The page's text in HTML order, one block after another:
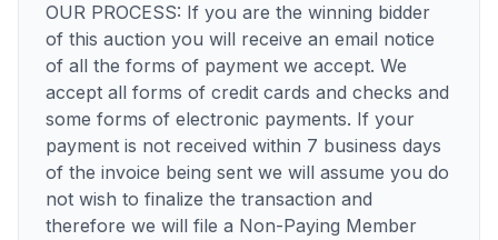
OUR PROCESS: If you are the winning bidder
of this auction you will receive an email notice
of all the forms of payment we accept. We
accept all forms of credit cards and checks and
some forms of electronic payments. If your
payment is not received within 7 business days
of the invoice being sent we will assume you do
not wish to finalize the transaction and
therefore we will file a Non-Paying Member